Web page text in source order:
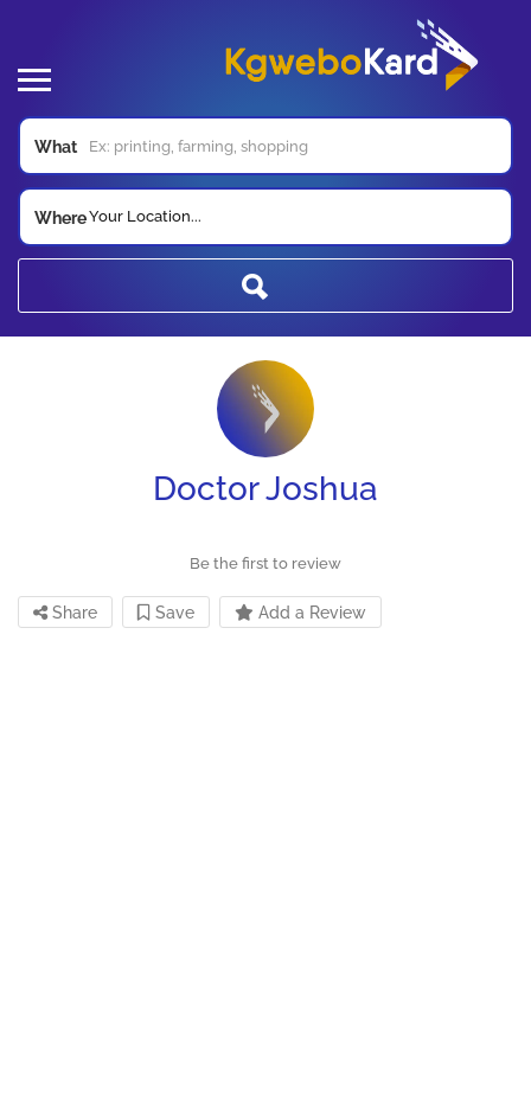
What
WhereYour Location...
Doctor Joshua
Be the first to review
Share Save Add a Review